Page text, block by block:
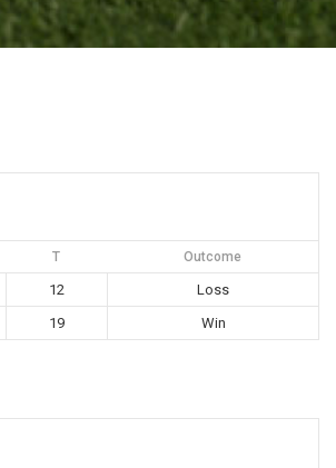
T Outcome
12
Loss
19
Win